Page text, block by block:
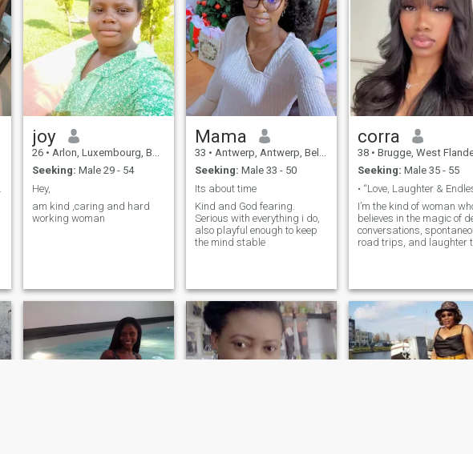
joy
26 • Arlon, Luxembourg, Belgium
Seeking: Male 29 - 54
Hey,
am kind ,caring and hard
working woman
Mama
33 • Antwerp, Antwerp, Belgium
Seeking: Male 33 - 50
Its about time
Kind and God fearing.
Serious with everything i do,
also playful enough to keep
the mind stable
corra
38 • Brugge, West Flanders,
Seeking: Male 35 - 55
I’m the kind of woman
believes in the magic of
conversations,
road trips, and laughter
someone who can match
energy,a partner who
connection, adventure, and
the little things that make
love extraordinary.